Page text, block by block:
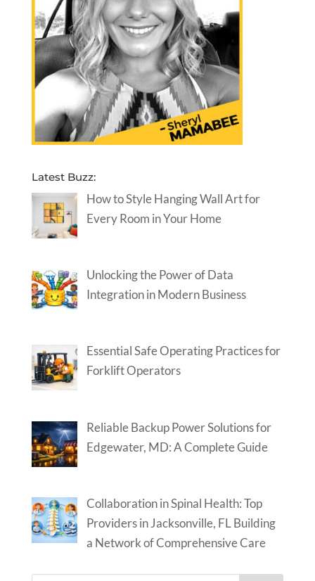
Latest Buzz:
How to Style Hanging Wall Art for
Every Room in Your Home
Unlocking the Power of Data
Integration in Modern Business
Essential Safe Operating Practices for
Forklift Operators
Reliable Backup Power Solutions for
Edgewater, MD: A Complete Guide
Collaboration in Spinal Health: Top
Providers in Jacksonville, FL Building
a Network of Comprehensive Care